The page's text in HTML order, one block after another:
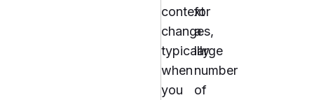
context
changes,
typically
when
you
for
a
large
number
of